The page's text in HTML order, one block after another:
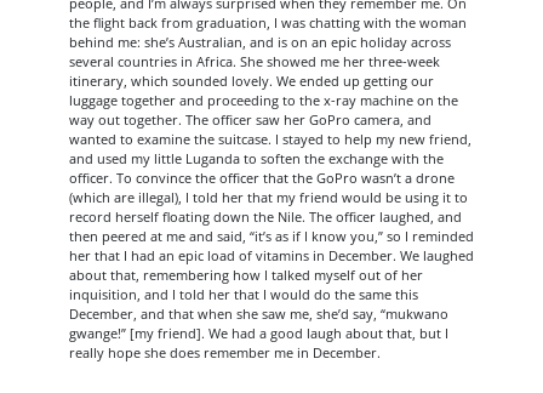
the flight back from graduation, I was chatting with the woman
behind me: she’s Australian, and is on an epic holiday across
several countries in Africa. She showed me her three-week
itinerary, which sounded lovely. We ended up getting our
luggage together and proceeding to the x-ray machine on the
way out together. The officer saw her GoPro camera, and
wanted to examine the suitcase. I stayed to help my new friend,
and used my little Luganda to soften the exchange with the
officer. To convince the officer that the GoPro wasn’t a drone
(which are illegal), I told her that my friend would be using it to
record herself floating down the Nile. The officer laughed, and
then peered at me and said, “it’s as if I know you,” so I reminded
her that I had an epic load of vitamins in December. We laughed
about that, remembering how I talked myself out of her
inquisition, and I told her that I would do the same this
December, and that when she saw me, she’d say, “mukwano
gwange!” [my friend]. We had a good laugh about that, but I
really hope she does remember me in December.